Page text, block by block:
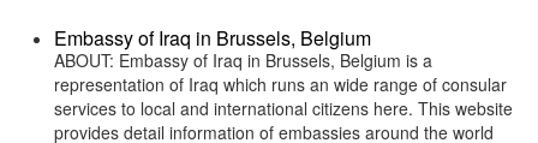
Embassy of Iraq in Brussels, Belgium
ABOUT: Embassy of Iraq in Brussels, Belgium is a
representation of Iraq which runs an wide range of consular
services to local and international citizens here. This website
provides detail information of embassies around the world